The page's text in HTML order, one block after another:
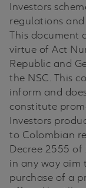
Investors
regulations
This document
virtue of Act
Republic and
the NSC. This
inform and
constitute
Investors
to Colombian
Decree 2555
in any way aim
purchase of a